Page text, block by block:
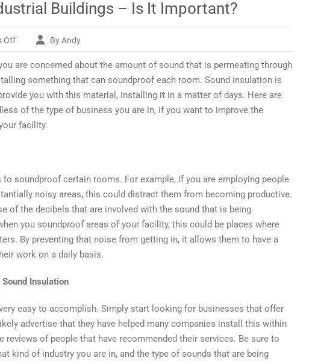
Buildings – Is It Important?
Offon
Insulation
For
Industrial
Buildings
Is
By Andy
are concerned about the amount of sound that is permeating through
something that can soundproof each room. Sound insulation is
you with this material, installing it in a matter of days. Here are
of the type of business you are in, if you want to improve the
facility.
soundproof certain rooms. For example, if you are employing people
noisy areas, this could distract them from becoming productive.
of the decibels that are involved with the sound that is being
you soundproof areas of your facility, this could be places where
By preventing that noise from getting in, it allows them to have a
work on a daily basis.
Insulation
easy to accomplish. Simply start looking for businesses that offer
advertise that they have helped many companies install this within
reviews of people that have recommended their services. Be sure to
kind of industry you are in, and the type of sounds that are being